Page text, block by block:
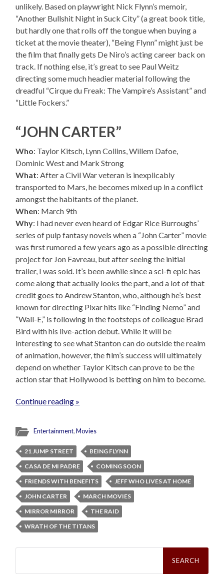
unlikely. Based on playwright Nick Flynn’s memoir,
“Another Bullshit Night in Suck City” (a great book title,
but hardly one that rolls off the tongue when buying a
ticket at the movie theater), “Being Flynn” might just be
the film that finally gets De Niro’s acting career back on
track. If nothing else, it’s great to see Paul Weitz
directing some much headier material following the
dreadful “Cirque du Freak: The Vampire’s Assistant” and
“Little Fockers.”
“JOHN CARTER”
Who: Taylor Kitsch, Lynn Collins, Willem Dafoe,
Dominic West and Mark Strong
What: After a Civil War veteran is inexplicably
transported to Mars, he becomes mixed up in a conflict
amongst the habitants of the planet.
When: March 9th
Why: I had never even heard of Edgar Rice Burroughs’
series of pulp fantasy novels when a “John Carter” movie
was first rumored a few years ago as a possible directing
project for Jon Favreau, but after seeing the initial
trailer, I was sold. It’s been awhile since a sci-fi epic has
come along that actually looks the part, and a lot of that
credit goes to Andrew Stanton, who, although he’s best
known for directing Pixar hits like “Finding Nemo” and
“Wall-E,” is following in the footsteps of colleague Brad
Bird with his live-action debut. While it will be
interesting to see what Stanton can do outside the realm
of animation, however, the film’s success will ultimately
depend on whether Taylor Kitsch can prove to be the
action star that Hollywood is betting on him to become.
Continue reading »
Entertainment,Movies
21 JUMP STREET
BEING FLYNN
CASA DE MI PADRE
COMING SOON
FRIENDS WITH BENEFITS
JEFF WHO LIVES AT HOME
JOHN CARTER
MARCH MOVIES
MIRROR MIRROR
THE RAID
WRATH OF THE TITANS
Search